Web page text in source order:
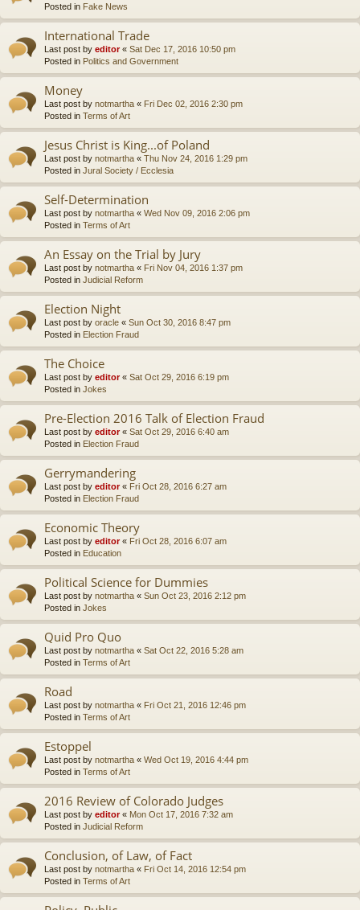
Posted in Fake News
International Trade
Last post by editor« Sat Dec 17, 2016 10:50 pm
Posted in Politics and Government
Money
Last post by notmartha « Fri Dec 02, 2016 2:30 pm
Posted in Terms of Art
Jesus Christ is King...of Poland
Last post by notmartha « Thu Nov 24, 2016 1:29 pm
Posted in Jural Society / Ecclesia
Self-Determination
Last post by notmartha « Wed Nov 09, 2016 2:06 pm
Posted in Terms of Art
An Essay on the Trial by Jury
Last post by notmartha « Fri Nov 04, 2016 1:37 pm
Posted in Judicial Reform
Election Night
Last post by oracle « Sun Oct 30, 2016 8:47 pm
Posted in Election Fraud
The Choice
Last post by editor« Sat Oct 29, 2016 6:19 pm
Posted in Jokes
Pre-Election 2016 Talk of Election Fraud
Last post by editor« Sat Oct 29, 2016 6:40 am
Posted in Election Fraud
Gerrymandering
Last post by editor« Fri Oct 28, 2016 6:27 am
Posted in Election Fraud
Economic Theory
Last post by editor« Fri Oct 28, 2016 6:07 am
Posted in Education
Political Science for Dummies
Last post by notmartha « Sun Oct 23, 2016 2:12 pm
Posted in Jokes
Quid Pro Quo
Last post by notmartha « Sat Oct 22, 2016 5:28 am
Posted in Terms of Art
Road
Last post by notmartha « Fri Oct 21, 2016 12:46 pm
Posted in Terms of Art
Estoppel
Last post by notmartha « Wed Oct 19, 2016 4:44 pm
Posted in Terms of Art
2016 Review of Colorado Judges
Last post by editor« Mon Oct 17, 2016 7:32 am
Posted in Judicial Reform
Conclusion, of Law, of Fact
Last post by notmartha « Fri Oct 14, 2016 12:54 pm
Posted in Terms of Art